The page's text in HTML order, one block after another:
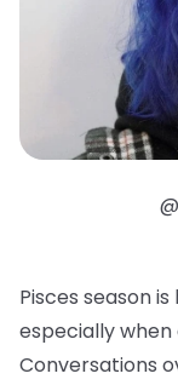
Pisces season
especially
Conversations